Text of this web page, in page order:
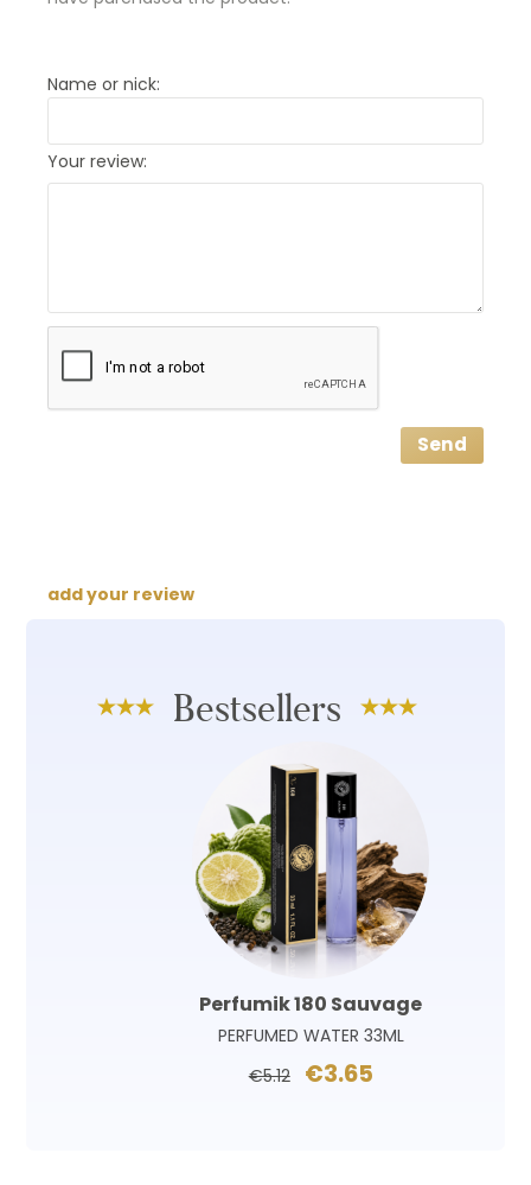
Name or nick:
Your review:
Send
add your review
Bestsellers
Perfumik 180 Sauvage
PERFUMED WATER 33ML
€3.65